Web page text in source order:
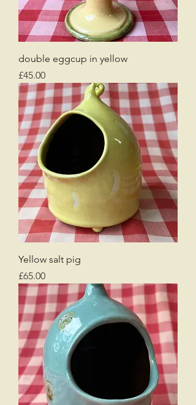
double eggcup in yellow
Price
£45.00
Yellow salt pig
Price
£65.00